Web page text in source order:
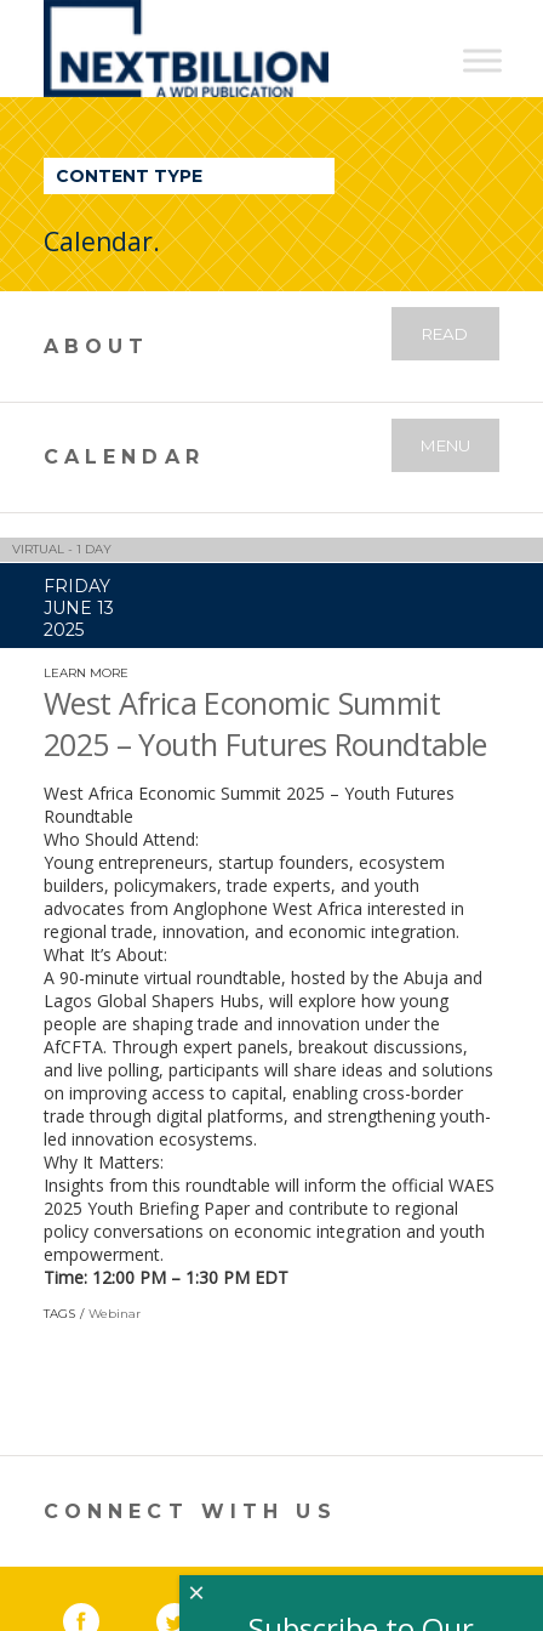
NextBillion
A
WDI
Publication
CONTENT TYPE
Calendar.
ABOUT
READ
CALENDAR
MENU
VIRTUAL - 1 DAY
FRIDAY
JUNE 13
2025
LEARN MORE
OPENS
IN
NEW
WINDOW)
West Africa Economic Summit
2025 – Youth Futures Roundtable
West Africa Economic Summit 2025 – Youth Futures
Roundtable
​Who Should Attend:
Young entrepreneurs, startup founders, ecosystem
builders, policymakers, trade experts, and youth
advocates from Anglophone West Africa interested in
regional trade, innovation, and economic integration.
​What It’s About:
A 90-minute virtual roundtable, hosted by the Abuja and
Lagos Global Shapers Hubs, will explore how young
people are shaping trade and innovation under the
AfCFTA. Through expert panels, breakout discussions,
and live polling, participants will share ideas and solutions
on improving access to capital, enabling cross-border
trade through digital platforms, and strengthening youth-
led innovation ecosystems.
​Why It Matters:
Insights from this roundtable will inform the official WAES
2025 Youth Briefing Paper and contribute to regional
policy conversations on economic integration and youth
empowerment.
Time: 12:00 PM – 1:30 PM EDT
TAGS Webinar
CONNECT WITH US
Facebook (link opens in a new window)
Twitter(link opens in a new window)
YouTube (link opens in a new
LinkedIn
×